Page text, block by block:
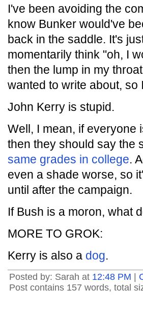
I've been avoiding the
know Bunker would've
back in the saddle. It's
momentarily think "oh, I
then the lump in my
wanted to write about,
John Kerry is stupid.
Well, I mean, if everyone
then they should say the
same grades in college.
even a shade worse, so
until after the campaign.
If Bush is a moron, what
MORE TO GROK:
Kerry is also a dog.
Posted by: Sarah at 12:48 PM
Post contains 157 words, total